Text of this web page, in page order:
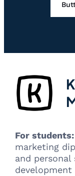
For students:
marketing
and